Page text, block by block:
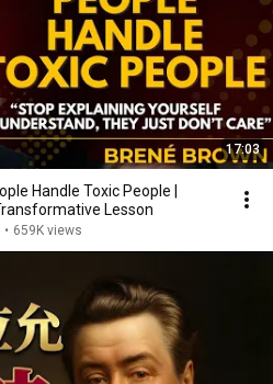
17:03
Handle Toxic People |
Lesson
• 659K views